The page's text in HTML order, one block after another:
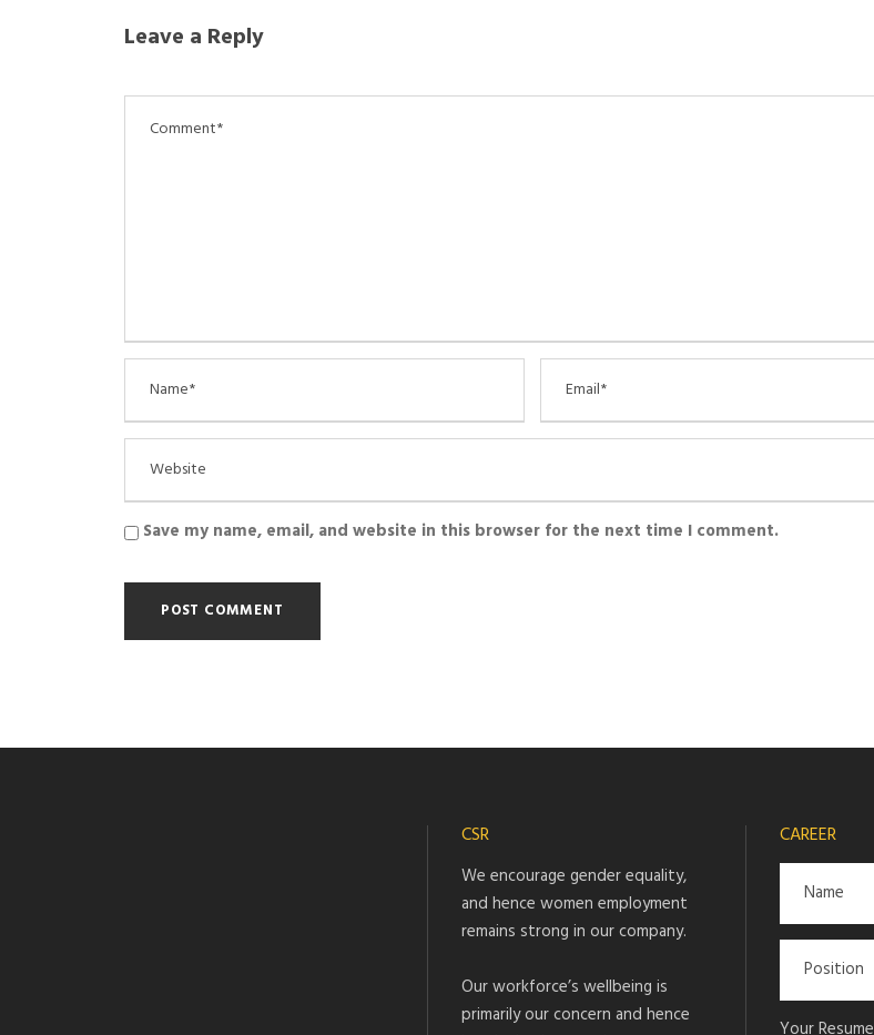
Leave a Reply
Save my name, email, and website in this browser for the next time I comment.
CSR
We encourage gender equality,
and hence women employment
remains strong in our company.
Our workforce’s wellbeing is
primarily our concern and hence
CAREER
Your Resume